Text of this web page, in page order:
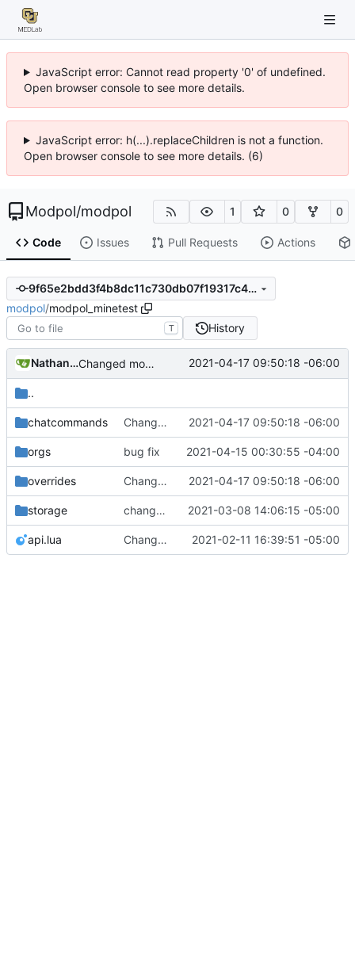
JavaScript error: Cannot read property '0' of undefined.
Open browser console to see more details.
JavaScript error: h(...).replaceChildren is not a function.
Open browser console to see more details. (6)
Modpol/modpol 1 0 0
Code Issues Pull Requests Actions
9f65e2bdd3f4b8dc11c730db07f19317c48b3d4c
modpol/modpol_minetest
T History
Nathan Schneider Changed modpol.orgs.list_all to return table not string 2021-04-17 09:50:18 -06:00
..
chatcommands Changed modpol.orgs.list_all to return table not string 2021-04-17 09:50:18 -06:00
orgs bug fix 2021-04-15 00:30:55 -04:00
overrides Changed modpol.orgs.list_all to return table not string 2021-04-17 09:50:18 -06:00
storage change orgs to use id numbers as their table key and function input param 2021-03-08 14:06:15 -05:00
api.lua Change file structures so that the interior modpol folder IS the portable modpol. 2021-02-11 16:39:51 -05:00